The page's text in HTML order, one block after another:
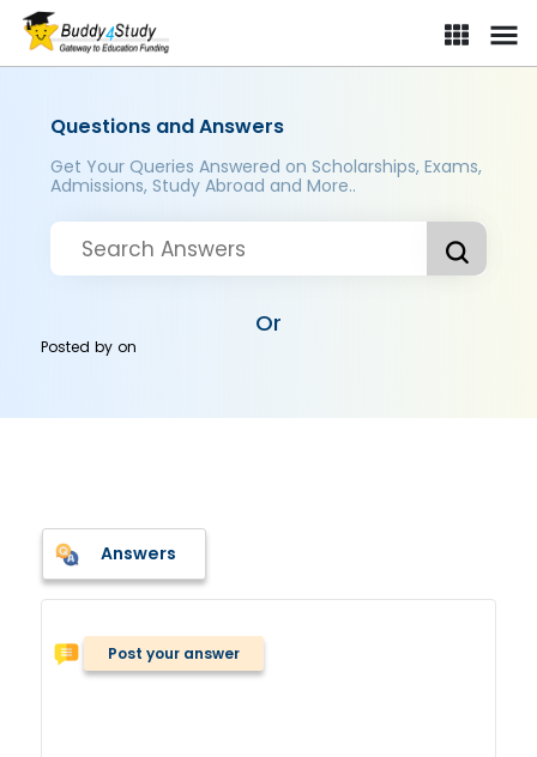
Questions and Answers
Get Your Queries Answered on Scholarships, Exams,
Admissions, Study Abroad and More..
Or
Posted byon
Answers
Post your answer